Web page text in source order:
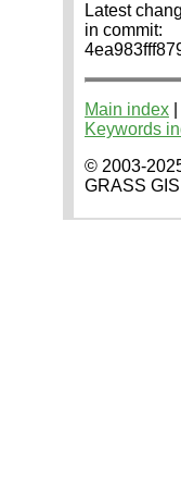
Latest
in commit:
Main index
Keywords
© 2003-
GRASS